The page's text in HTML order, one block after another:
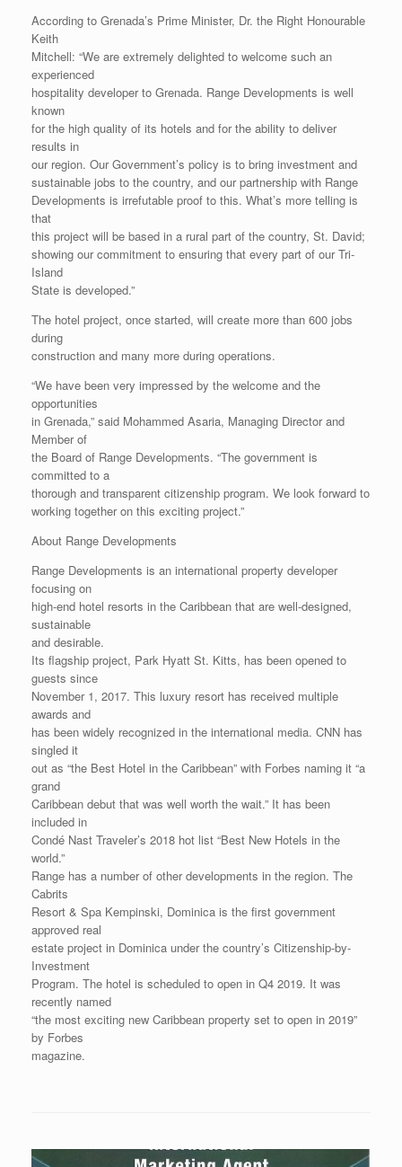
According to Grenada’s Prime Minister, Dr. the Right Honourable
Keith
Mitchell: “We are extremely delighted to welcome such an
experienced
hospitality developer to Grenada. Range Developments is well
known
for the high quality of its hotels and for the ability to deliver
results in
our region. Our Government’s policy is to bring investment and
sustainable jobs to the country, and our partnership with Range
Developments is irrefutable proof to this. What’s more telling is
that
this project will be based in a rural part of the country, St. David;
showing our commitment to ensuring that every part of our Tri-
Island
State is developed.”
The hotel project, once started, will create more than 600 jobs
during
construction and many more during operations.
“We have been very impressed by the welcome and the
opportunities
in Grenada,” said Mohammed Asaria, Managing Director and
Member of
the Board of Range Developments. “The government is
committed to a
thorough and transparent citizenship program. We look forward to
working together on this exciting project.”
About Range Developments
Range Developments is an international property developer
focusing on
high-end hotel resorts in the Caribbean that are well-designed,
sustainable
and desirable.
Its flagship project, Park Hyatt St. Kitts, has been opened to
guests since
November 1, 2017. This luxury resort has received multiple
awards and
has been widely recognized in the international media. CNN has
singled it
out as “the Best Hotel in the Caribbean” with Forbes naming it “a
grand
Caribbean debut that was well worth the wait.” It has been
included in
Condé Nast Traveler’s 2018 hot list “Best New Hotels in the
world.”
Range has a number of other developments in the region. The
Cabrits
Resort & Spa Kempinski, Dominica is the first government
approved real
estate project in Dominica under the country’s Citizenship-by-
Investment
Program. The hotel is scheduled to open in Q4 2019. It was
recently named
“the most exciting new Caribbean property set to open in 2019”
by Forbes
magazine.